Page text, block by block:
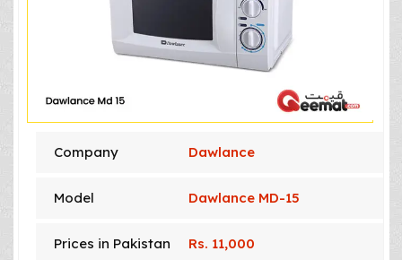
Company Dawlance
Model Dawlance MD-15
Prices in Pakistan Rs. 11,000